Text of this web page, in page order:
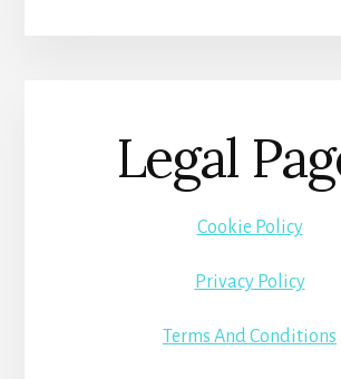
Legal
Cookie Policy
Privacy Policy
Terms And Conditions